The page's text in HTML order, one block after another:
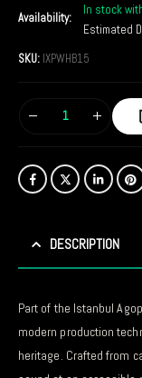
Availability:
In stock
Estimated
SKU: IXPWHB15
DESCRIPTION
Part of the Istanbul
modern production
heritage. Crafted from